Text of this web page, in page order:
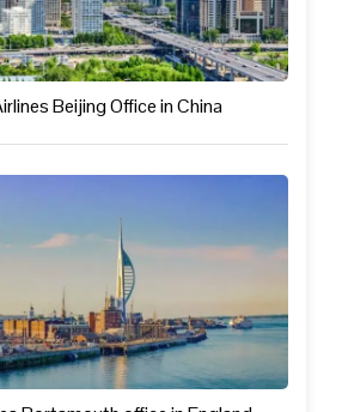
Beijing Office in China